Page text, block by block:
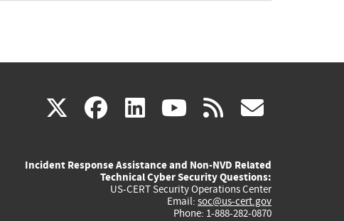
X(link
external)
facebook
(link
external)
linkedin
(link
external)
youtube
(link
external)
rss
Incident Response Assistance and Non-NVD Related
Technical Cyber Security Questions:
US-CERT Security Operations Center
Email: soc@us-cert.gov
Phone: 1-888-282-0870